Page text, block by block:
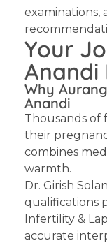
examinations,
Your
Anandi
Why
Anandi
Thousands of
their
combines
warmth.
Dr. Girish
qualifications
Infertility &
accurate